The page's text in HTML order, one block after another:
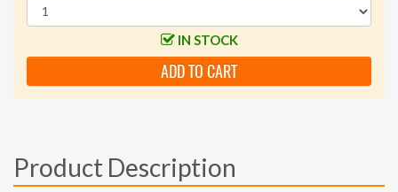
IN STOCK
ADD TO CART
Product Description